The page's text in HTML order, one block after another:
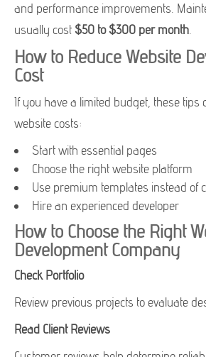
and performance improvements.
usually cost $50 to $300 per month
How to Reduce Website
Cost
If you have a limited budget, these tips
website costs:
Start with essential pages
Choose the right website platform
Use premium templates instead of
Hire an experienced developer
How to Choose the Right
Development Company
Check Portfolio
Review previous projects to evaluate
Read Client Reviews